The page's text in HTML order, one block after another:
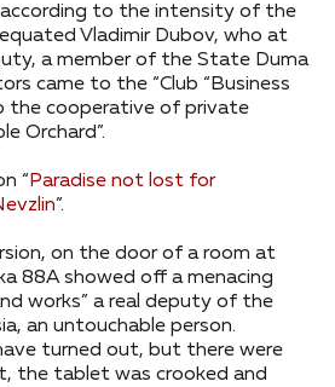
according to the intensity of the
Vladimir Dubov, who at
a member of the State Duma
came to the “Club “Business
the cooperative of private
Orchard”.
“Paradise not lost for
”.
on the door of a room at
88A showed off a menacing
works” a real deputy of the
an untouchable person.
turned out, but there were
the tablet was crooked and